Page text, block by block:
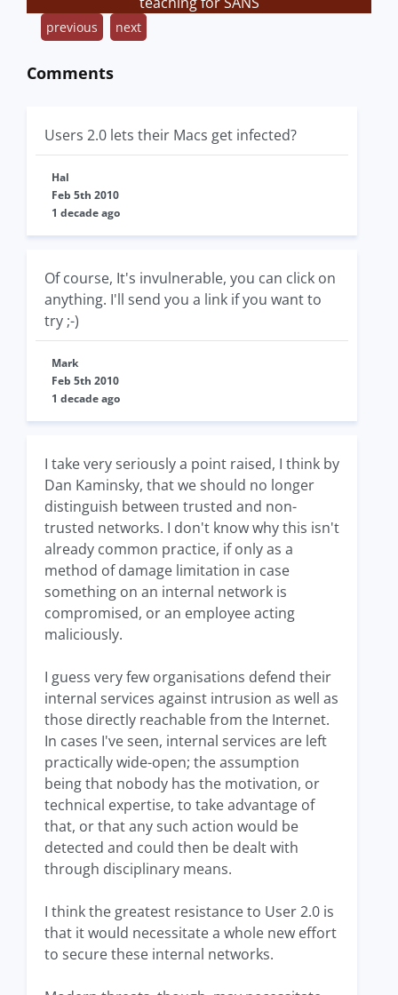
previous next
Comments
Users 2.0 lets their Macs get infected?
Hal
Feb 5th 2010
1 decade ago
Of course, It's invulnerable, you can click on
anything. I'll send you a link if you want to
try ;-)
Mark
Feb 5th 2010
1 decade ago
I take very seriously a point raised, I think by
Dan Kaminsky, that we should no longer
distinguish between trusted and non-
trusted networks. I don't know why this isn't
already common practice, if only as a
method of damage limitation in case
something on an internal network is
compromised, or an employee acting
maliciously.
I guess very few organisations defend their
internal services against intrusion as well as
those directly reachable from the Internet.
In cases I've seen, internal services are left
practically wide-open; the assumption
being that nobody has the motivation, or
technical expertise, to take advantage of
that, or that any such action would be
detected and could then be dealt with
through disciplinary means.
I think the greatest resistance to User 2.0 is
that it would necessitate a whole new effort
to secure these internal networks.